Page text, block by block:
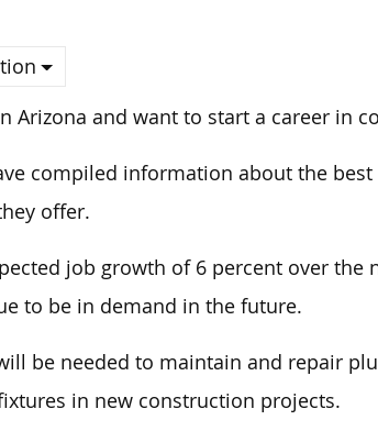
Arizona and want to start a career in
compiled information about the
offer.
job growth of 6 percent over the
to be in demand in the future.
be needed to maintain and repair
in new construction projects.